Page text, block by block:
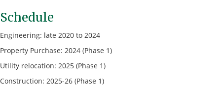
Schedule
Engineering: late 2020 to 2024
Property Purchase: 2024 (Phase 1)
Utility relocation: 2025 (Phase 1)
Construction: 2025-26 (Phase 1)